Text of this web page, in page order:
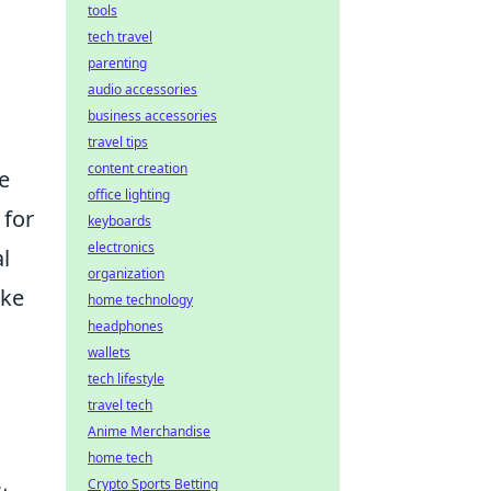
for
tools
tech travel
parenting
audio accessories
business accessories
travel tips
content creation
office lighting
keyboards
electronics
organization
home technology
headphones
wallets
tech lifestyle
travel tech
Anime Merchandise
home tech
Crypto Sports Betting